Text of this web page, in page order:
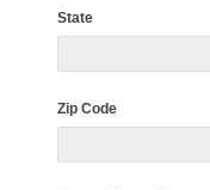
State
Zip Code